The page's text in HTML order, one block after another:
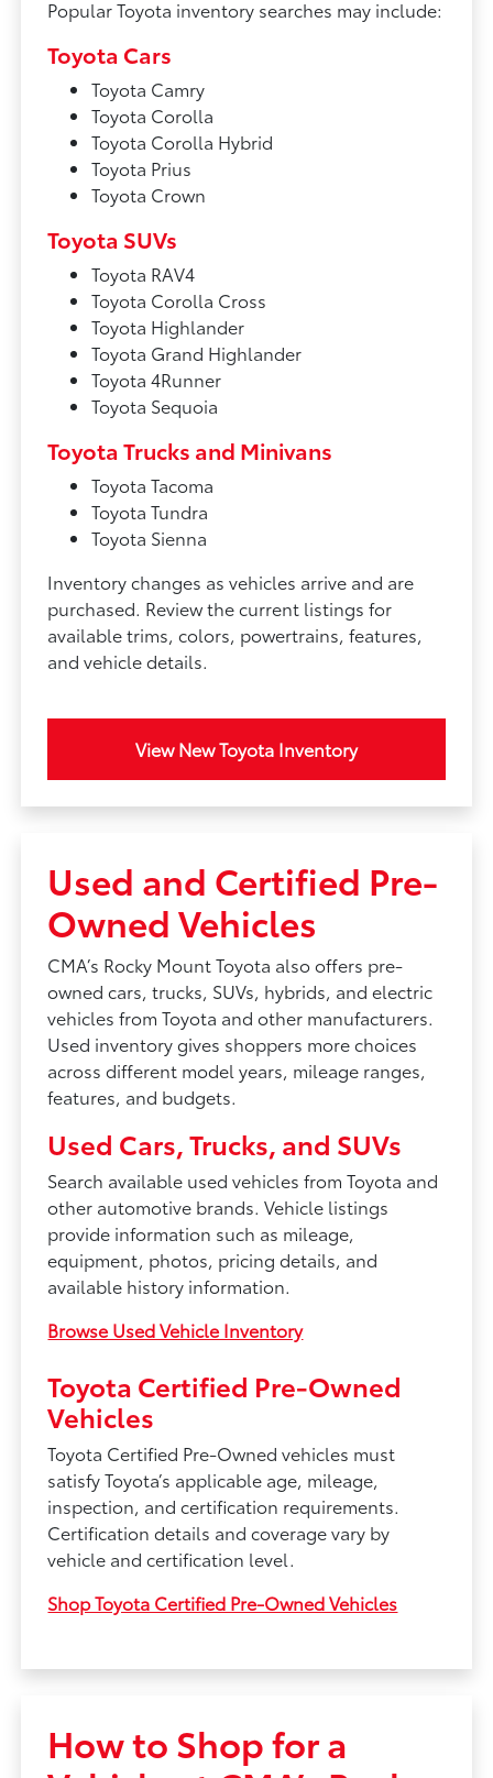
Popular Toyota inventory searches may include:
Toyota Cars
Toyota Camry
Toyota Corolla
Toyota Corolla Hybrid
Toyota Prius
Toyota Crown
Toyota SUVs
Toyota RAV4
Toyota Corolla Cross
Toyota Highlander
Toyota Grand Highlander
Toyota 4Runner
Toyota Sequoia
Toyota Trucks and Minivans
Toyota Tacoma
Toyota Tundra
Toyota Sienna
Inventory changes as vehicles arrive and are
purchased. Review the current listings for
available trims, colors, powertrains, features,
and vehicle details.
View New Toyota Inventory
Used and Certified Pre-
Owned Vehicles
CMA’s Rocky Mount Toyota also offers pre-
owned cars, trucks, SUVs, hybrids, and electric
vehicles from Toyota and other manufacturers.
Used inventory gives shoppers more choices
across different model years, mileage ranges,
features, and budgets.
Used Cars, Trucks, and SUVs
Search available used vehicles from Toyota and
other automotive brands. Vehicle listings
provide information such as mileage,
equipment, photos, pricing details, and
available history information.
Browse Used Vehicle Inventory
Toyota Certified Pre-Owned
Vehicles
Toyota Certified Pre-Owned vehicles must
satisfy Toyota’s applicable age, mileage,
inspection, and certification requirements.
Certification details and coverage vary by
vehicle and certification level.
Shop Toyota Certified Pre-Owned Vehicles
How to Shop for a